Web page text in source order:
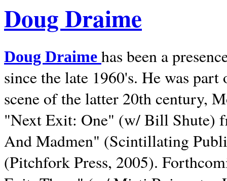
Doug Draime
Doug Draime has been a
since the late 1960's. He was
scene of the latter 20th century,
"Next Exit: One" (w/ Bill Shute)
And Madmen" (Scintillating
(Pitchfork Press, 2005).